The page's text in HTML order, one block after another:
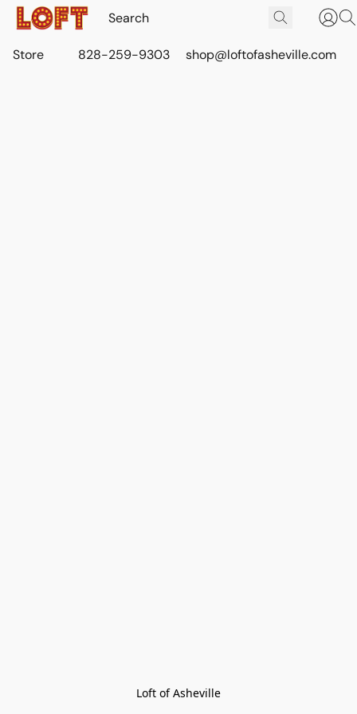
Store 828-259-9303 shop@loftofasheville.com
Loft of Asheville